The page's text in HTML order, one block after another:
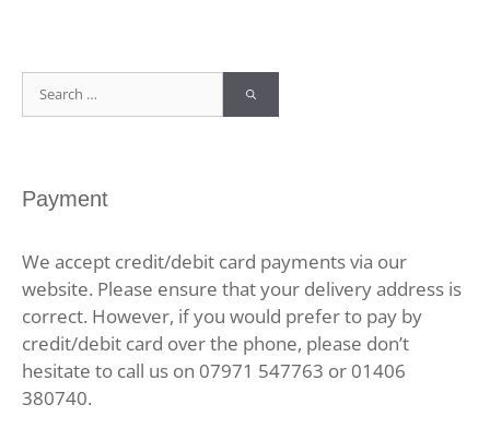
Search
for:
Payment
We accept credit/debit card payments via our
website. Please ensure that your delivery address is
correct. However, if you would prefer to pay by
credit/debit card over the phone, please don’t
hesitate to call us on 07971 547763 or 01406
380740.